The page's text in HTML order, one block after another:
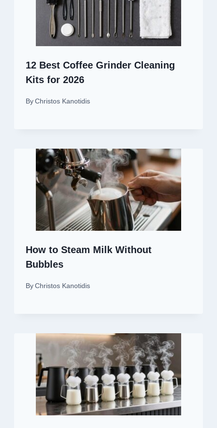
12 Best Coffee Grinder Cleaning
Kits for 2026
By Christos Kanotidis
How to Steam Milk Without
Bubbles
By Christos Kanotidis